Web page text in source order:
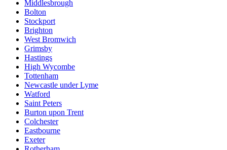
Middlesbrough
Bolton
Stockport
Brighton
West Bromwich
Grimsby
Hastings
High Wycombe
Tottenham
Newcastle under Lyme
Watford
Saint Peters
Burton upon Trent
Colchester
Eastbourne
Exeter